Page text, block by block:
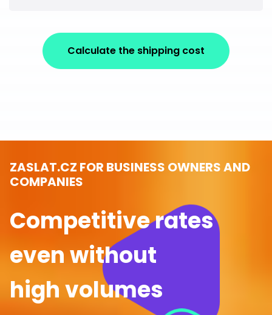
Calculate the shipping cost
ZASLAT.CZ FOR BUSINESS OWNERS AND
COMPANIES
Competitive rates
even without
high volumes